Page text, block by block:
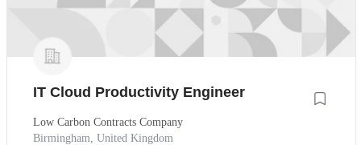
IT Cloud Productivity Engineer
Low Carbon Contracts Company
Birmingham, United Kingdom